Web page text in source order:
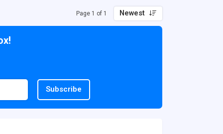
Page 1 of 1 Newest
Subscribe